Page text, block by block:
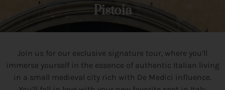
Pistoia
Join us for our exclusive signature tour, where you’ll
immerse yourself in the essence of authentic Italian living
in a small medieval city rich with De Medici influence.